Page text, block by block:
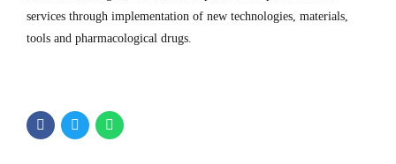
services through implementation of new technologies, materials,
tools and pharmacological drugs.